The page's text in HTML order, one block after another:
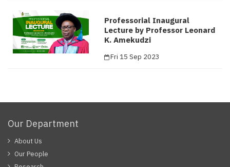
Professorial Inaugural
Lecture by Professor Leonard
K. Amekudzi
Fri 15 Sep 2023
Our Department
About Us
Our People